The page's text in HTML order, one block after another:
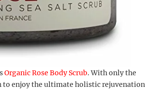
Organic Rose Body Scrub. With only the
to enjoy the ultimate holistic rejuvenation